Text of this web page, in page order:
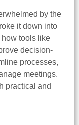
by the
it down into
how tools like
decision-
processes,
meetings.
practical and